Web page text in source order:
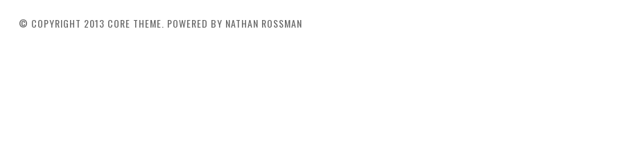
© COPYRIGHT 2013 CORE THEME. POWERED BY NATHAN ROSSMAN